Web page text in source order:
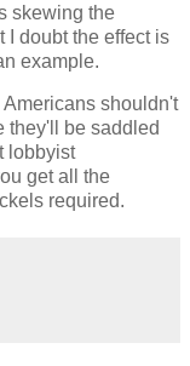
skewing the
I doubt the effect is
example.
shouldn't
they'll be saddled
lobbyist
get all the
required.